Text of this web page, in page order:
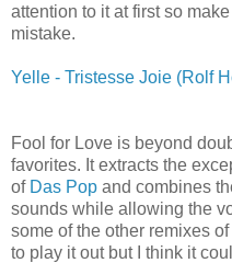
attention to it at first so
mistake.
Yelle - Tristesse Joie (Rolf
Fool for Love is beyond
favorites. It extracts the
of Das Pop and combines
sounds while allowing the
some of the other remixes
to play it out but I think it